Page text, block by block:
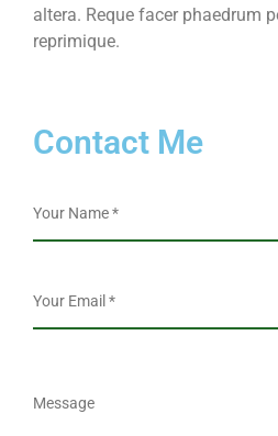
altera. Reque facer phaedrum
reprimique.
Contact Me